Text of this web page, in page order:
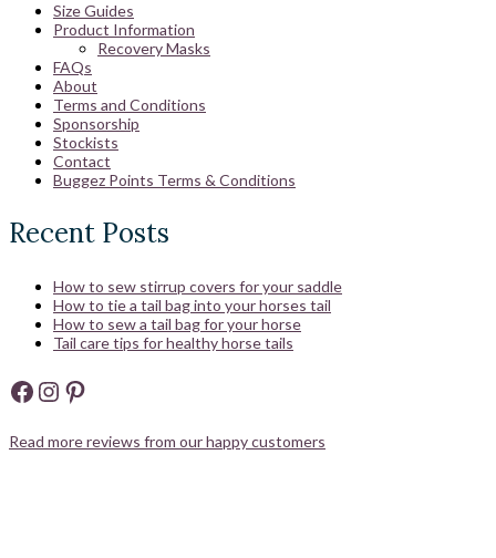
Size Guides
Product Information
Recovery Masks
FAQs
About
Terms and Conditions
Sponsorship
Stockists
Contact
Buggez Points Terms & Conditions
Recent Posts
How to sew stirrup covers for your saddle
How to tie a tail bag into your horses tail
How to sew a tail bag for your horse
Tail care tips for healthy horse tails
Facebook
Instagram
Pinterest
Read more reviews from our happy customers